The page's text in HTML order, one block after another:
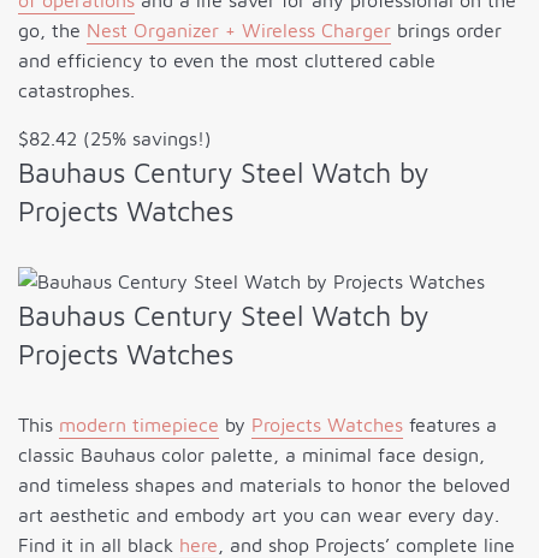
go, the Nest Organizer + Wireless Charger brings order
and efficiency to even the most cluttered cable
catastrophes.
$82.42 (25% savings!)
Bauhaus Century Steel Watch by
Projects Watches
Bauhaus Century Steel Watch by
Projects Watches
This modern timepiece by Projects Watches features a
classic Bauhaus color palette, a minimal face design,
and timeless shapes and materials to honor the beloved
art aesthetic and embody art you can wear every day.
Find it in all black here , and shop Projects’ complete line